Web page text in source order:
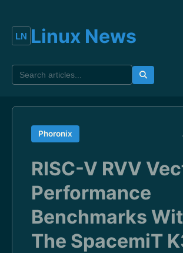
Linux News
Phoronix
RISC-V RVV
Performance
Benchmarks
The SpacemiT